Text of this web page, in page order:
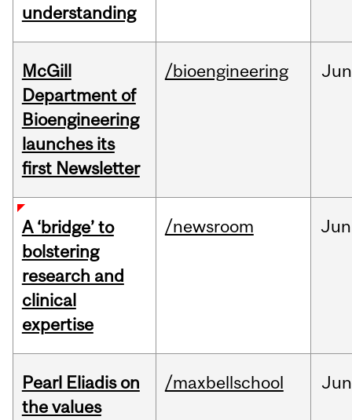
understanding
McGill
Department of
Bioengineering
launches its
first Newsletter
/bioengineering Jun
A ‘bridge’ to
bolstering
research and
clinical
expertise
/newsroom Jun
Pearl Eliadis on
the values
/maxbellschool Jun